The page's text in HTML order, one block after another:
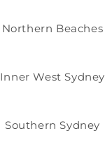
Northern Beaches
Inner West Sydney
Southern Sydney